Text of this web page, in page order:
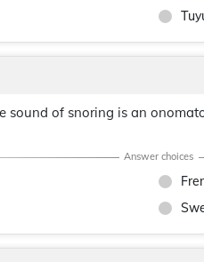
sound of snoring is an